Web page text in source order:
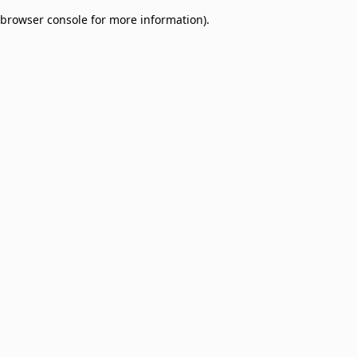
browser console for more information).